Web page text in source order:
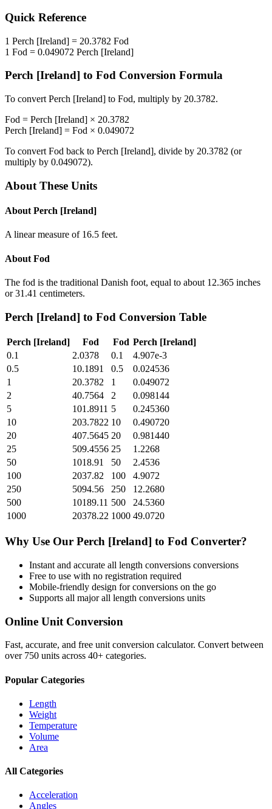
Quick Reference
1 Perch [Ireland] = 20.3782 Fod
1 Fod = 0.049072 Perch [Ireland]
Perch [Ireland] to Fod Conversion Formula
To convert Perch [Ireland] to Fod, multiply by 20.3782.
Fod = Perch [Ireland] × 20.3782
Perch [Ireland] = Fod × 0.049072
To convert Fod back to Perch [Ireland], divide by 20.3782 (or
multiply by 0.049072).
About These Units
About Perch [Ireland]
A linear measure of 16.5 feet.
About Fod
The fod is the traditional Danish foot, equal to about 12.365 inches
or 31.41 centimeters.
Perch [Ireland] to Fod Conversion Table
Perch [Ireland] Fod Fod Perch [Ireland]
0.1
2.0378 0.1
4.907e-3
0.5
10.1891 0.5
0.024536
1
20.3782 1
0.049072
2
40.7564 2
0.098144
5
101.8911 5
0.245360
10
203.7822 10
0.490720
20
407.5645 20
0.981440
25
509.4556 25
1.2268
50
1018.91 50
2.4536
100
2037.82 100
4.9072
250
5094.56 250
12.2680
500
10189.11 500
24.5360
1000
20378.22 1000 49.0720
Why Use Our Perch [Ireland] to Fod Converter?
Instant and accurate all length conversions conversions
Free to use with no registration required
Mobile-friendly design for conversions on the go
Supports all majorall length conversions units
Online Unit Conversion
Fast, accurate, and free unit conversion calculator. Convert between
over 750 units across 40+ categories.
Popular Categories
Length
Weight
Temperature
Volume
Area
All Categories
Acceleration
Angles